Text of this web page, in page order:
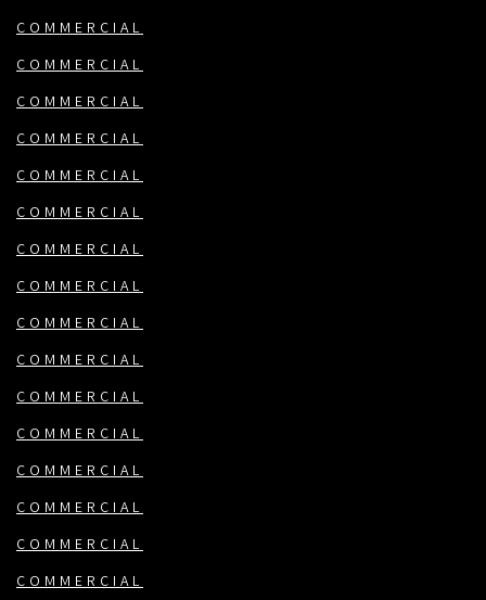
COMMERCIAL
COMMERCIAL
COMMERCIAL
COMMERCIAL
COMMERCIAL
COMMERCIAL
COMMERCIAL
COMMERCIAL
COMMERCIAL
COMMERCIAL
COMMERCIAL
COMMERCIAL
COMMERCIAL
COMMERCIAL
COMMERCIAL
COMMERCIAL